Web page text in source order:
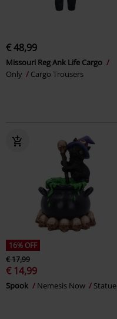
€ 48,99
Missouri Reg Ank Life Cargo
Only
Cargo Trousers
16% OFF
€ 17,99
€ 14,99
Spook Nemesis Now Statue